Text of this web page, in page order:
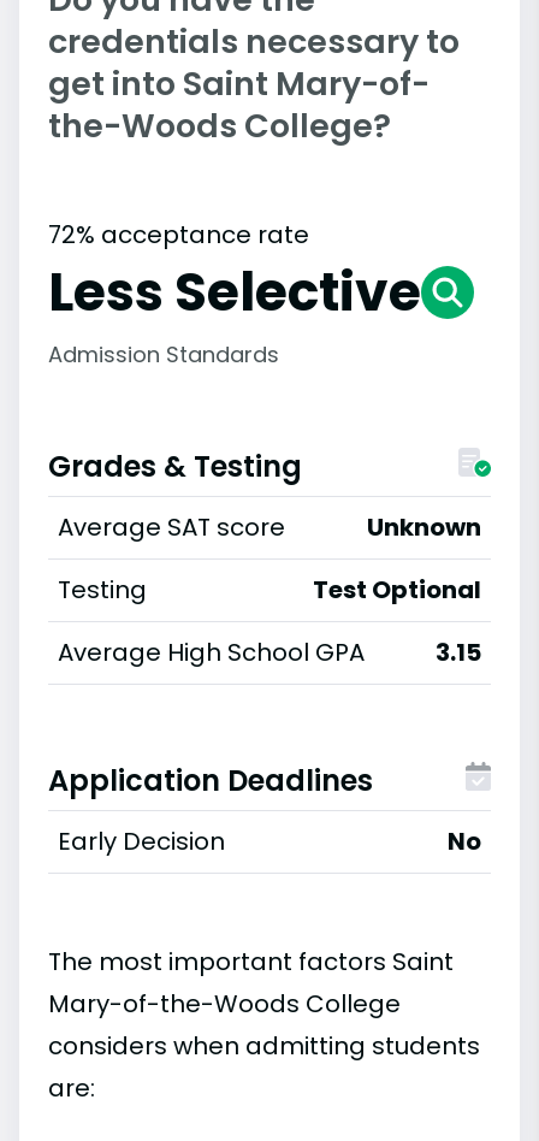
credentials necessary to
get into Saint Mary-of-
the-Woods College?
72% acceptance rate
Less Selective
Admission Standards
Grades & Testing
Average SAT score
Unknown
Testing
Test Optional
Average High School GPA
3.15
Application Deadlines
Early Decision No
The most important factors Saint
Mary-of-the-Woods College
considers when admitting students
are: